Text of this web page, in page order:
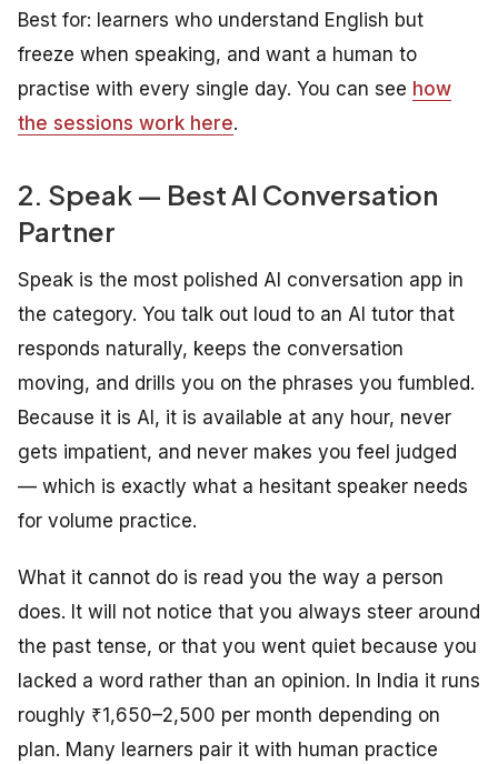
Best for: learners who understand English but
freeze when speaking, and want a human to
practise with every single day. You can see how
the sessions work here.
2. Speak — Best AI Conversation
Partner
Speak is the most polished AI conversation app in
the category. You talk out loud to an AI tutor that
responds naturally, keeps the conversation
moving, and drills you on the phrases you fumbled.
Because it is AI, it is available at any hour, never
gets impatient, and never makes you feel judged
— which is exactly what a hesitant speaker needs
for volume practice.
What it cannot do is read you the way a person
does. It will not notice that you always steer around
the past tense, or that you went quiet because you
lacked a word rather than an opinion. In India it runs
roughly ₹1,650–2,500 per month depending on
plan. Many learners pair it with human practice